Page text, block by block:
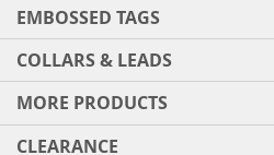
EMBOSSED TAGS
COLLARS & LEADS
MORE PRODUCTS
CLEARANCE